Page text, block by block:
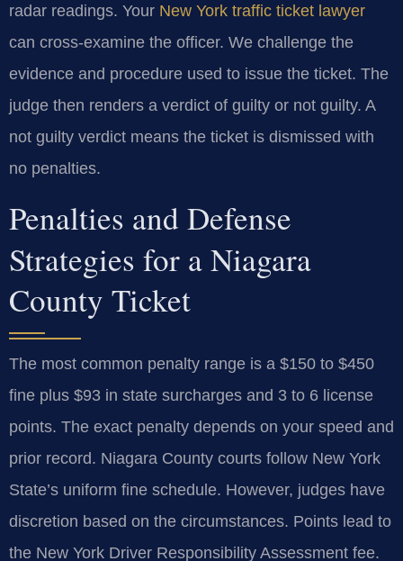
radar readings. Your New York traffic ticket lawyer
can cross-examine the officer. We challenge the
evidence and procedure used to issue the ticket. The
judge then renders a verdict of guilty or not guilty. A
not guilty verdict means the ticket is dismissed with
no penalties.
Penalties and Defense
Strategies for a Niagara
County Ticket
The most common penalty range is a $150 to $450
fine plus $93 in state surcharges and 3 to 6 license
points. The exact penalty depends on your speed and
prior record. Niagara County courts follow New York
State’s uniform fine schedule. However, judges have
discretion based on the circumstances. Points lead to
the New York Driver Responsibility Assessment fee.